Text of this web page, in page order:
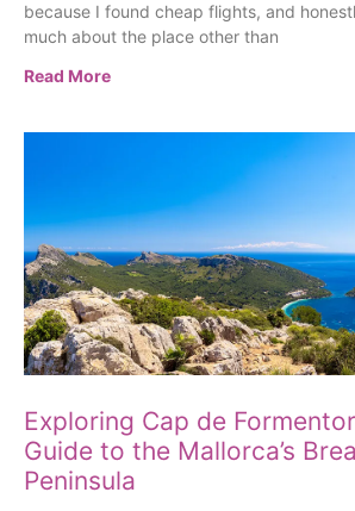
because I found cheap flights, and
much about the place other than
Read More
Exploring Cap de
Guide to the Mallorca’s
Peninsula